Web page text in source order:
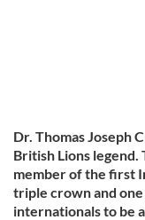
Dr. Thomas Joseph
British Lions legend.
member of the first
triple crown and
internationals to be